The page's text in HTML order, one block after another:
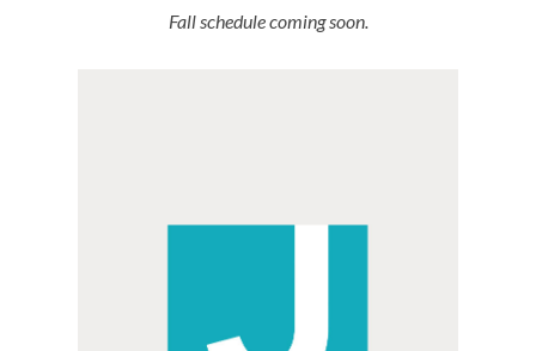
Fall schedulecoming soon.